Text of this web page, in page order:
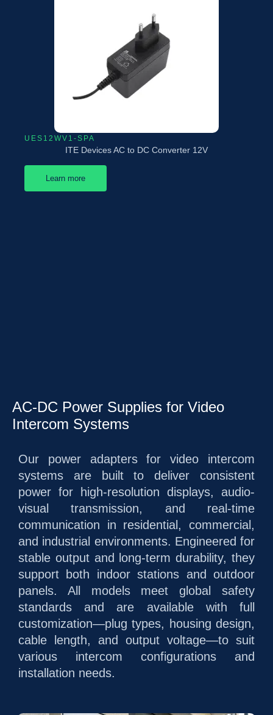
UES12WV1-SPA
ITE Devices AC to DC Converter 12V
Learn more
AC-DC Power Supplies for Video
Intercom Systems
Our power adapters for video intercom
systems are built to deliver consistent
power for high-resolution displays, audio-
visual transmission, and real-time
communication in residential, commercial,
and industrial environments. Engineered for
stable output and long-term durability, they
support both indoor stations and outdoor
panels. All models meet global safety
standards and are available with full
customization—plug types, housing design,
cable length, and output voltage—to suit
various intercom configurations and
installation needs.